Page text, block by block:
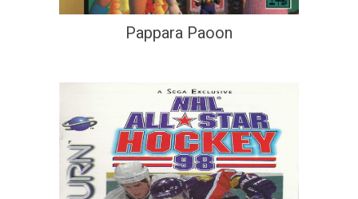
Pappara Paoon